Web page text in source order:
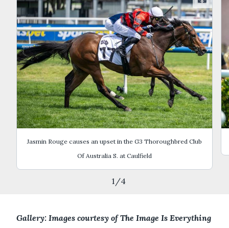
Jasmin Rouge causes an upset in the G3 Thoroughbred Club
Of Australia S. at Caulfield
1 /4
Gallery: Images courtesy of The Image Is Everything